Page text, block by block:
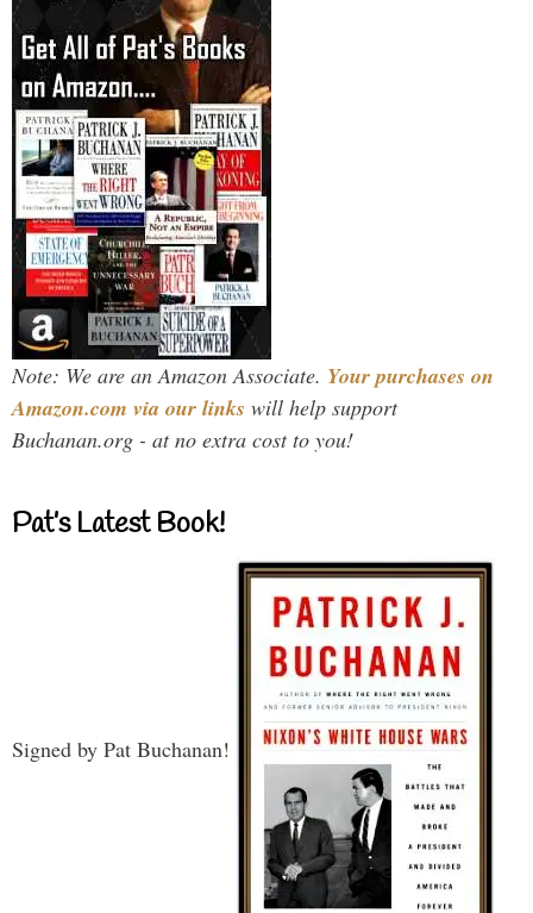
Note: We are an Amazon Associate. Your purchases on
Amazon.com via our links will help support
Buchanan.org - at no extra cost to you!
Pat’s Latest Book!
Signed by Pat Buchanan!